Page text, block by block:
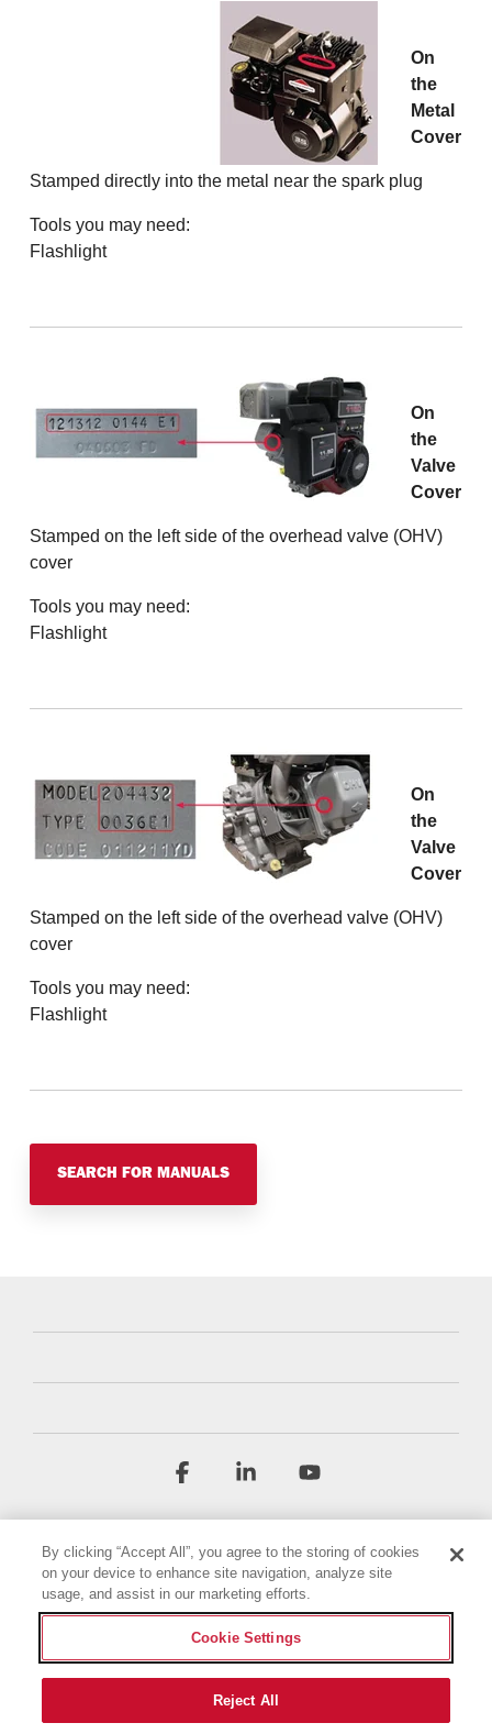
On
the
Metal
Cover
Stamped directly into the metal near the spark plug
Tools you may need:
Flashlight
On
the
Valve
Cover
Stamped on the left side of the overhead valve (OHV)
cover
Tools you may need:
Flashlight
On
the
Valve
Cover
Stamped on the left side of the overhead valve (OHV)
cover
Tools you may need:
Flashlight
SEARCH FOR MANUALS
Terms & Conditions
Privacy Policy
Accessibility Statement
Imprint
© 2026 Briggs & Stratton, LLC. All rights reserved.
Facebook Linkedin
By clicking “Accept All”, you agree to the storing of cookies
on your device to enhance site navigation, analyze site
usage, and assist in our marketing efforts.
Cookie Settings
Reject All